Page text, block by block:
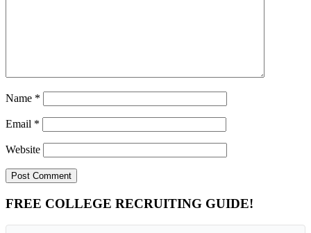
Name *
Email *
Website
Primary
Sidebar
FREE COLLEGE RECRUITING GUIDE!